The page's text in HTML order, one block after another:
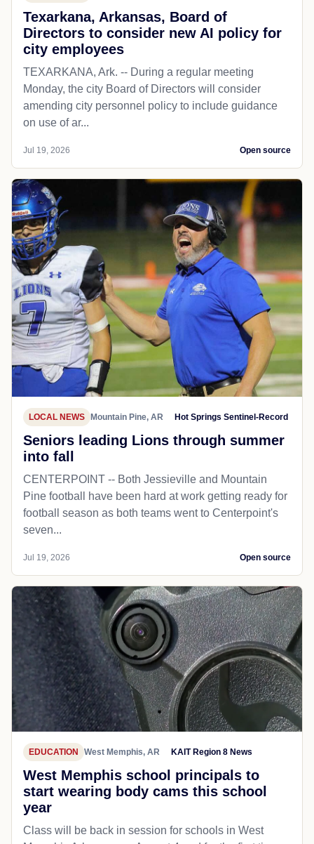
Texarkana, Arkansas, Board of
Directors to consider new AI policy for
city employees
TEXARKANA, Ark. -- During a regular meeting
Monday, the city Board of Directors will consider
amending city personnel policy to include guidance
on use of ar...
Jul 19, 2026 Open source
LOCAL NEWS Mountain Pine, AR Hot Springs Sentinel-Record
Seniors leading Lions through summer
into fall
CENTERPOINT -- Both Jessieville and Mountain
Pine football have been hard at work getting ready for
football season as both teams went to Centerpoint's
seven...
Jul 19, 2026 Open source
EDUCATION West Memphis, AR KAIT Region 8 News
West Memphis school principals to
start wearing body cams this school
year
Class will be back in session for schools in West